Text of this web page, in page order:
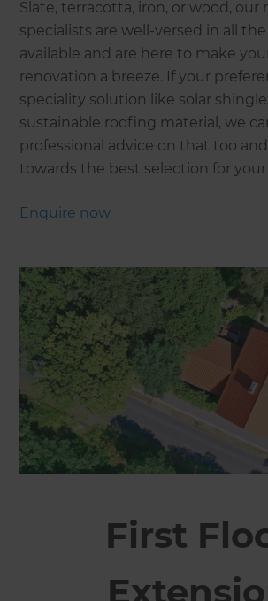
Slate, terracotta, iron, or wood, our
specialists are well-versed in all
available and are here to make
renovation a breeze. If your
speciality solution like solar
sustainable roofing material, we
professional advice on that too
towards the best selection for
Enquire now
First